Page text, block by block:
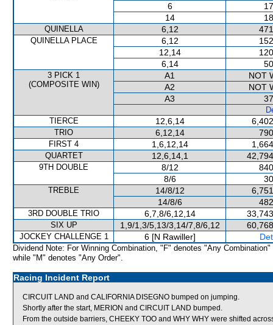
6
14
QUINELLA 6,12
QUINELLA PLACE 6,12
12,14
6,14
3 PICK 1
(COMPOSITE WIN)
A1
NOT
A2
NOT
A3
TIERCE
12,6,14
TRIO 6,12,14
FIRST 4 1,6,12,14
QUARTET 12,6,14,1
9TH DOUBLE 8/12
8/6
TREBLE 14/8/12
14/8/6
3RD DOUBLE TRIO 6,7,8/6,12,14
SIX UP 1,9/1,3/5,13/3,14/7,8/6,12
JOCKEY CHALLENGE 1 6 [N Rawiller]
Dividend Note: For Winning Combination, "F" denotes "Any Combination"
while "M" denotes "Any Order".
Racing Incident Report
CIRCUIT LAND and CALIFORNIA DISEGNO bumped on jumping.
Shortly after the start, MERION and CIRCUIT LAND bumped.
From the outside barriers, CHEEKY TOO and WHY WHY were shifted